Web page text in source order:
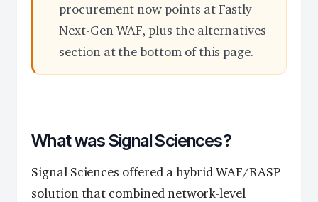
procurement now points at Fastly
Next-Gen WAF, plus the alternatives
section at the bottom of this page.
What was Signal Sciences?
Signal Sciences offered a hybrid WAF/RASP
solution that combined network-level